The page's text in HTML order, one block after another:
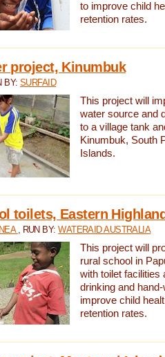
to improve child
retention rates.
project, Kinumbuk
BY:SURFAID
This project will
water source and
to a village tank
Kinumbuk, South
Islands.
toilets, Eastern
, RUN BY:WATERAID AUSTRALIA
This project will
rural school in
with toilet facilities
drinking and
improve child
retention rates.